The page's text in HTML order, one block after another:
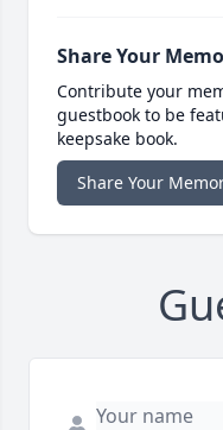
Share Your
Contribute your
guestbook to be
keepsake book.
Share Your